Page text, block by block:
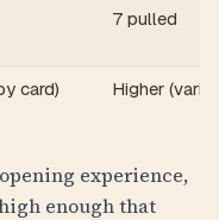
7 pulled
card) Higher
experience,
enough that